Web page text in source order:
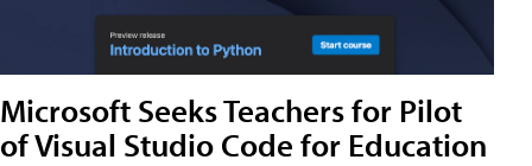
Microsoft Seeks Teachers for Pilot
of Visual Studio Code for Education